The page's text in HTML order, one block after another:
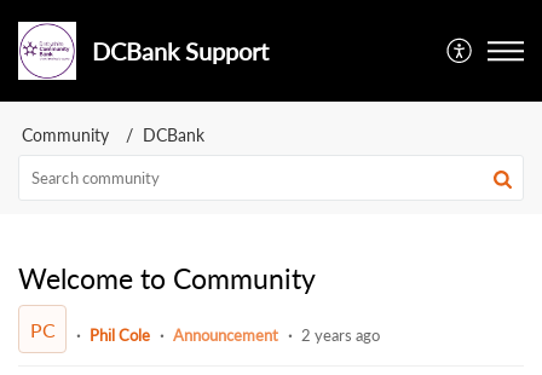
DCBank Support
Community DCBank
Welcome to Community
PC Phil Cole Announcement 2 years ago